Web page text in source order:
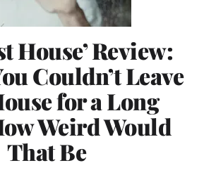
House’ Review:
Couldn’t Leave
for a Long
Weird Would
That Be